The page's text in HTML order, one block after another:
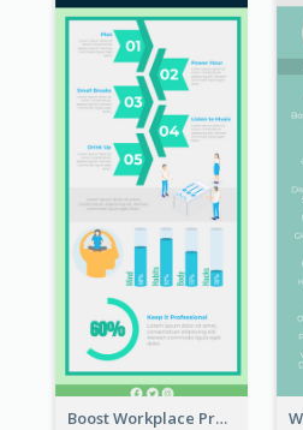
Boost Workplace Productivity Infographic